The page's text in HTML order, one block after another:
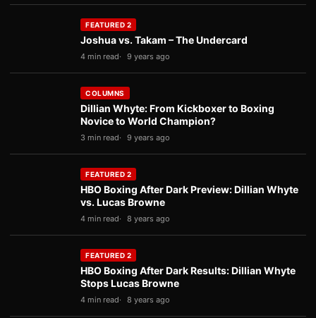
FEATURED 2
Joshua vs. Takam – The Undercard
4 min read 9 years ago
COLUMNS
Dillian Whyte: From Kickboxer to Boxing
Novice to World Champion?
3 min read 9 years ago
FEATURED 2
HBO Boxing After Dark Preview: Dillian Whyte
vs. Lucas Browne
4 min read 8 years ago
FEATURED 2
HBO Boxing After Dark Results: Dillian Whyte
Stops Lucas Browne
4 min read 8 years ago